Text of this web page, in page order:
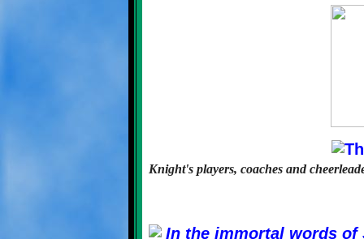
Knight's players, coaches and